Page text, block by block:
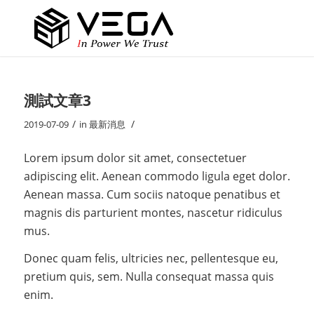
測試文章3
2019-07-09 / in 最新消息 /
Lorem ipsum dolor sit amet, consectetuer
adipiscing elit. Aenean commodo ligula eget dolor.
Aenean massa. Cum sociis natoque penatibus et
magnis dis parturient montes, nascetur ridiculus
mus.
Donec quam felis, ultricies nec, pellentesque eu,
pretium quis, sem. Nulla consequat massa quis
enim.